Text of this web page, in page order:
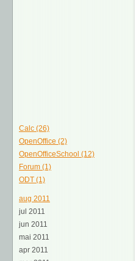
Calc (26)
OpenOffice (2)
OpenOfficeSchool (12)
Forum (1)
ODT (1)
aug 2011
jul 2011
jun 2011
mai 2011
apr 2011